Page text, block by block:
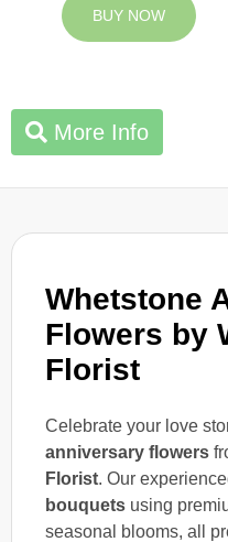
Whetstone
Flowers by
Florist
Celebrate your love
anniversary flowers
Florist. Our
bouquets using
seasonal blooms, all
BUY NOW
More Info